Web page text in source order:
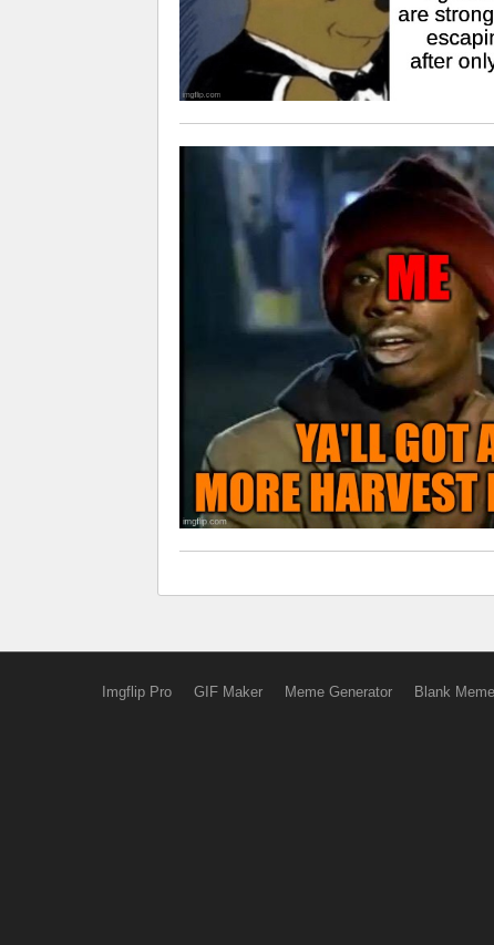
Imgflip Pro GIF Maker Meme Generator Blank